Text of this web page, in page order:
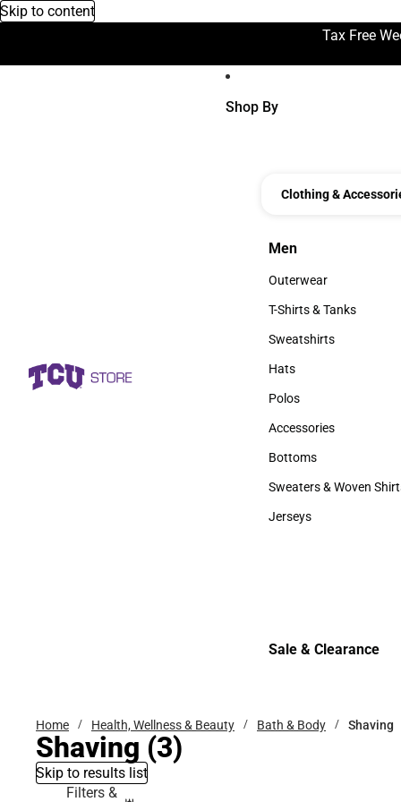
Skip to content
Tax Free
Shop By
Clothing &
Men
Men
Outerwear
Outerwear
T-Shirts & Tanks
T-Shirts & Tanks
Sweatshirts
Sweatshirts
Hats
Hats
Polos
Polos
Accessories
Accessories
Bottoms
Bottoms
Sweaters & Woven
Sweaters & Woven
Jerseys
Sale & Clearance
Home Health, Wellness & Beauty Bath & Body Shaving
Shaving (3)
Skip to results list
Filters &